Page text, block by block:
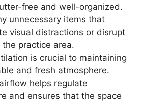
free and well-organized.
unnecessary items that
visual distractions or disrupt
practice area.
is crucial to maintaining
and fresh atmosphere.
helps regulate
and ensures that the space